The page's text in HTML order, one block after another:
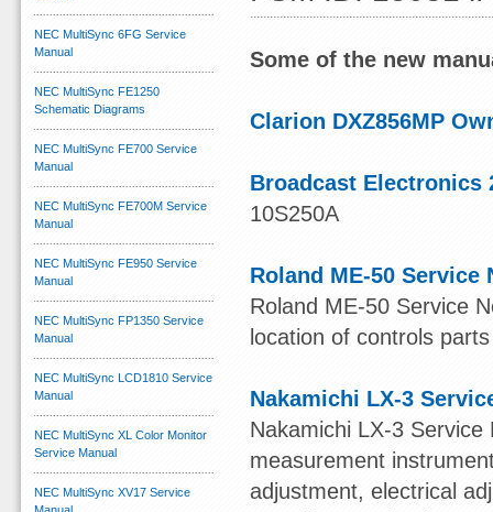
Some of the new
Clarion DXZ856MP
Broadcast Electronics
10S250A
Roland ME-50 Service
Roland ME-50 Service
location of controls
Nakamichi LX-3
Nakamichi LX-3
measurement
adjustment, electrical
NEC MultiSync 6FG Service
Manual
NEC MultiSync FE1250
Schematic Diagrams
NEC MultiSync FE700 Service
Manual
NEC MultiSync FE700M Service
Manual
NEC MultiSync FE950 Service
Manual
NEC MultiSync FP1350 Service
Manual
NEC MultiSync LCD1810 Service
Manual
NEC MultiSync XL Color Monitor
Service Manual
NEC MultiSync XV17 Service